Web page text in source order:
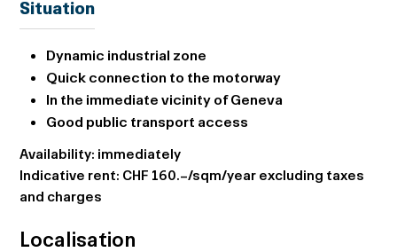
Situation
Dynamic industrial zone
Quick connection to the motorway
In the immediate vicinity of Geneva
Good public transport access
Availability: immediately
Indicative rent: CHF 160.–/sqm/year excluding taxes
and charges
Localisation